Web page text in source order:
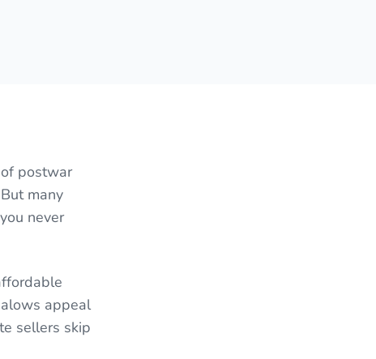
postwar
many
never
appeal
sellers skip